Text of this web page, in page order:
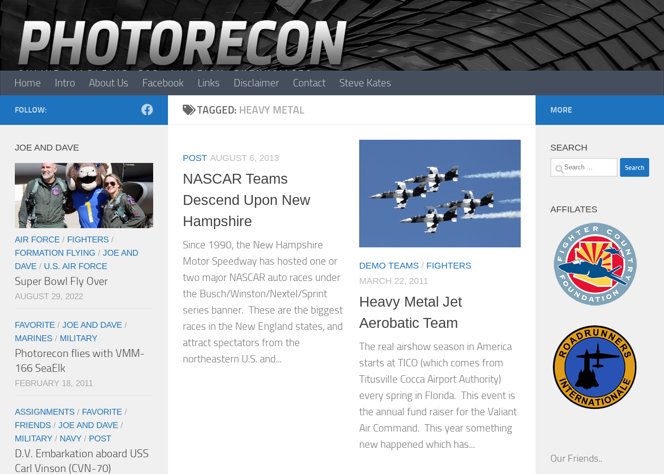
Skip to content
Home Intro About Us Facebook Links Disclaimer Contact Steve Kates
TAGGED: HEAVY METAL
POST AUGUST 6, 2013
NASCAR Teams
Descend Upon New
Hampshire
Since 1990, the New Hampshire
Motor Speedway has hosted one or
two major NASCAR auto races under
the Busch/Winston/Nextel/Sprint
series banner. These are the biggest
races in the New England states, and
attract spectators from the
northeastern U.S. and...
DEMO TEAMS / FIGHTERS
MARCH 22, 2011
Heavy Metal Jet
Aerobatic Team
The real airshow season in America
starts at TICO (which comes from
Titusville Cocca Airport Authority)
every spring in Florida. This event is
the annual fund raiser for the Valiant
Air Command. This year something
new happened which has...
FOLLOW:
JOE AND DAVE
AIR FORCE / FIGHTERS /
FORMATION FLYING / JOE AND
DAVE / U.S. AIR FORCE
Super Bowl Fly Over
AUGUST 29, 2022
FAVORITE / JOE AND DAVE /
MARINES / MILITARY
Photorecon flies with VMM-
166 SeaElk
FEBRUARY 18, 2011
ASSIGNMENTS / FAVORITE /
FRIENDS / JOE AND DAVE /
MILITARY / NAVY / POST
D.V. Embarkation aboard USS
Carl Vinson (CVN-70)
MORE
SEARCH
Search
AFFILATES
Our Friends..